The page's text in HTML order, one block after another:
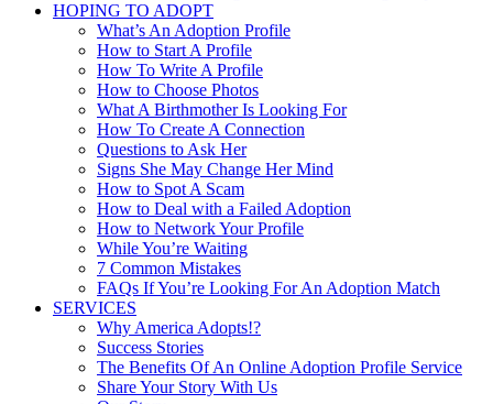
HOPING TO ADOPT
What’s An Adoption Profile
How to Start A Profile
How To Write A Profile
How to Choose Photos
What A Birthmother Is Looking For
How To Create A Connection
Questions to Ask Her
Signs She May Change Her Mind
How to Spot A Scam
How to Deal with a Failed Adoption
How to Network Your Profile
While You’re Waiting
7 Common Mistakes
FAQs If You’re Looking For An Adoption Match
SERVICES
Why America Adopts!?
Success Stories
The Benefits Of An Online Adoption Profile Service
Share Your Story With Us